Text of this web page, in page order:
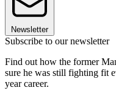
Newsletter
Subscribe to our newsletter
Find out how the former
sure he was still fighting fit
year career.